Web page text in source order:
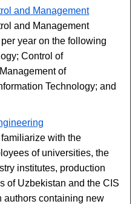
and Management
and Management
year on the following
Control of
of
Technology; and
with the
of universities, the
institutes, production
of Uzbekistan and the CIS
authors containing new